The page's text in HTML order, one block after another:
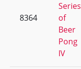
8364
Series
of
Beer
Pong
IV